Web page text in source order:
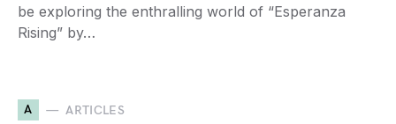
be exploring the enthralling world of “Esperanza
Rising” by…
A ARTICLES